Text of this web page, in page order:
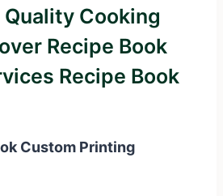
Cooking
Recipe Book
Recipe Book
Custom Printing